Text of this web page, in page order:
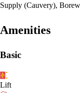
Supply (Cauvery),
Amenities
Basic
Lift